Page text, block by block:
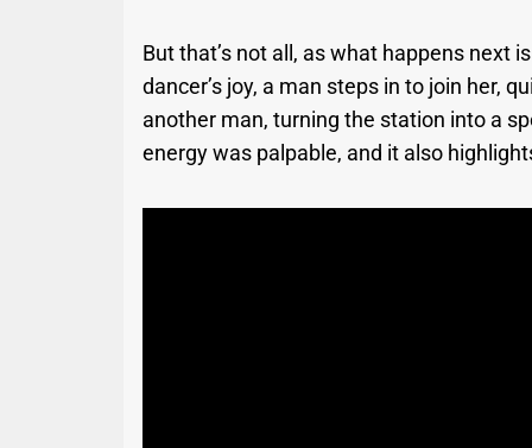
But that’s not all, as what happens next
dancer’s joy, a man steps in to join her,
another man, turning the station into a
energy was palpable, and it also